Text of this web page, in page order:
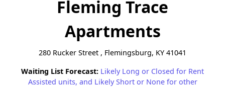
Fleming Trace
Apartments
280 Rucker Street , Flemingsburg, KY 41041
Waiting List Forecast: Likely Long or Closed for Rent
Assisted units, and Likely Short or None for other